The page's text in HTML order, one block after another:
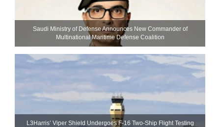
Saudi Ministry of Defense Announces New Commander of
Multinational Maritime Defense Coalition
L3Harris’ Viper Shield Undergoes F-16 Two-Ship Flight Testing